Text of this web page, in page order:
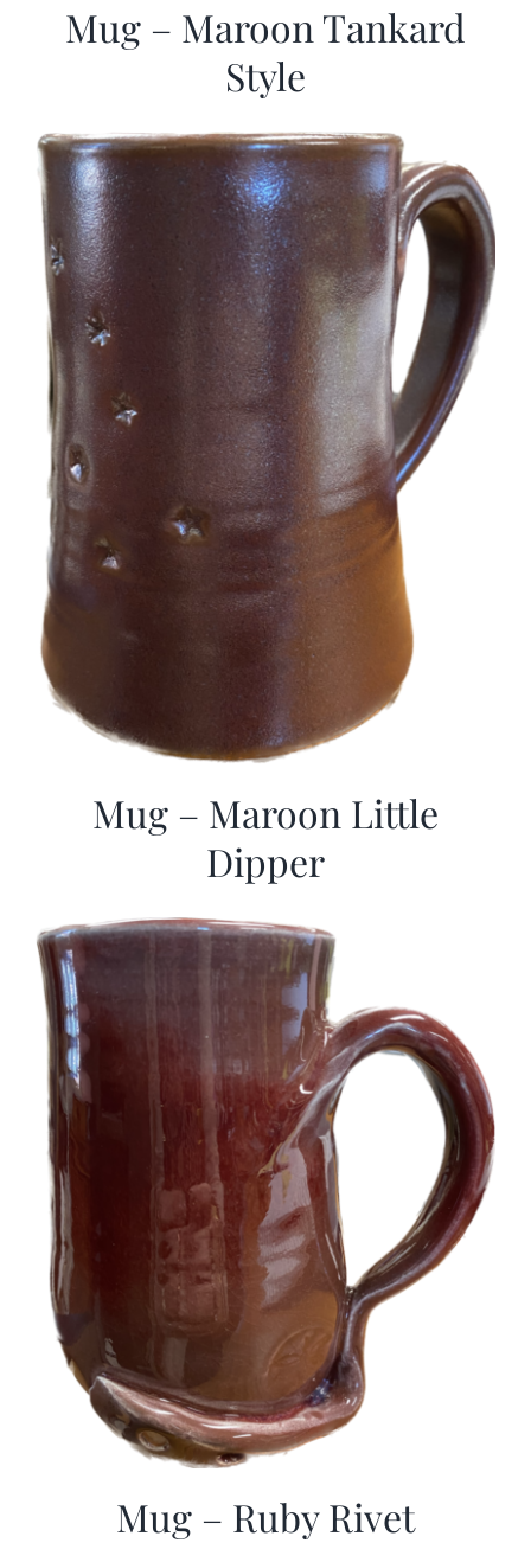
Mug – Maroon Tankard
Style
Mug – Maroon Little
Dipper
Mug – Ruby Rivet